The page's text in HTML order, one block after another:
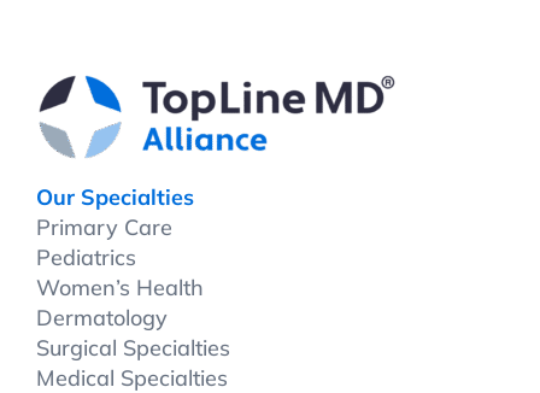
Our Specialties
Primary Care
Pediatrics
Women’s Health
Dermatology
Surgical Specialties
Medical Specialties